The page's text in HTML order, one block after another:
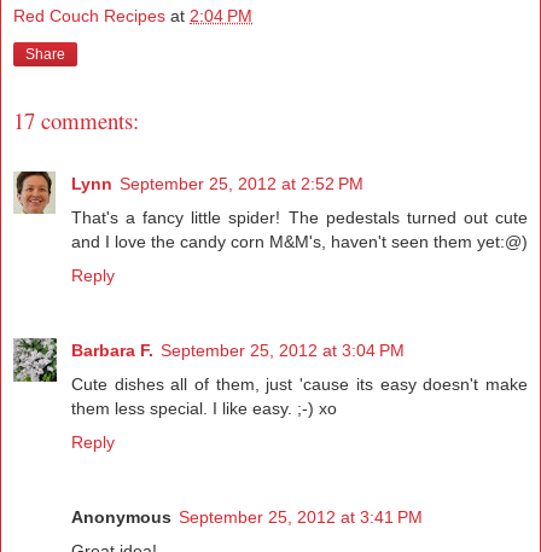
Red Couch Recipes at 2:04 PM
Share
17 comments:
Lynn September 25, 2012 at 2:52 PM
That's a fancy little spider! The pedestals turned out cute
and I love the candy corn M&M's, haven't seen them yet:@)
Reply
Barbara F. September 25, 2012 at 3:04 PM
Cute dishes all of them, just 'cause its easy doesn't make
them less special. I like easy. ;-) xo
Reply
Anonymous September 25, 2012 at 3:41 PM